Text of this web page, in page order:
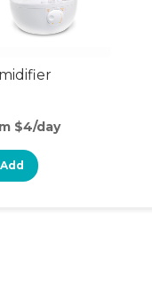
$4/day